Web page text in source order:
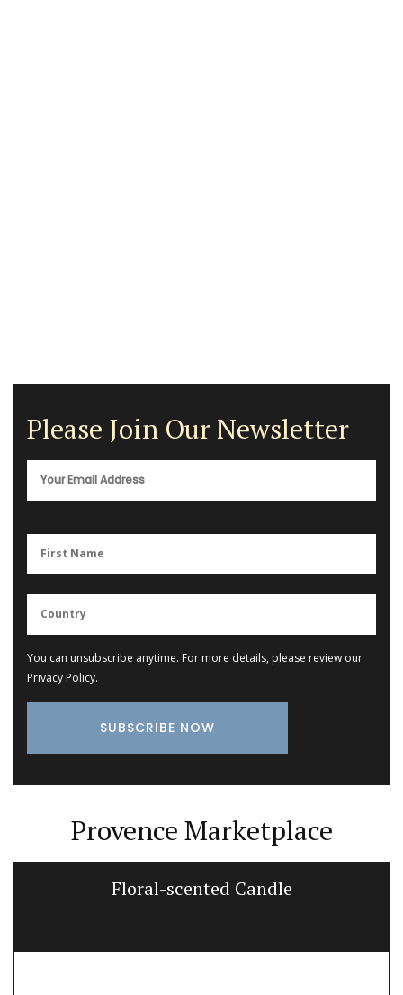
Please Join Our Newsletter
You can unsubscribe anytime. For more details, please review our
Privacy Policy.
Provence Marketplace
Floral-scented Candle